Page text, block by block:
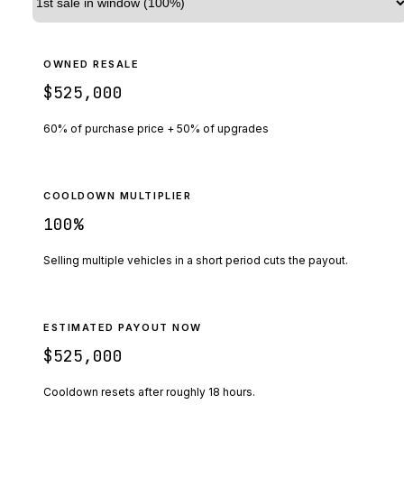
OWNED RESALE
$525,000
60% of purchase price + 50% of upgrades
COOLDOWN MULTIPLIER
100%
Selling multiple vehicles in a short period cuts the payout.
ESTIMATED PAYOUT NOW
$525,000
Cooldown resets after roughly 18 hours.